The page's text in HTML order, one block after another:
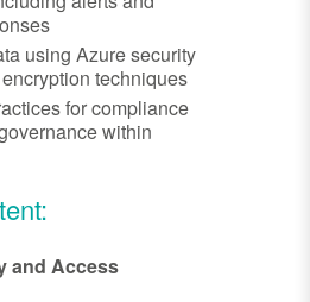
using Azure security
techniques
for compliance
within
and Access